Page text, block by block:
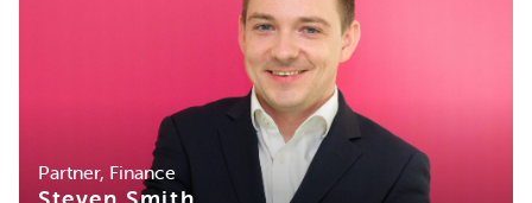
Partner, Finance